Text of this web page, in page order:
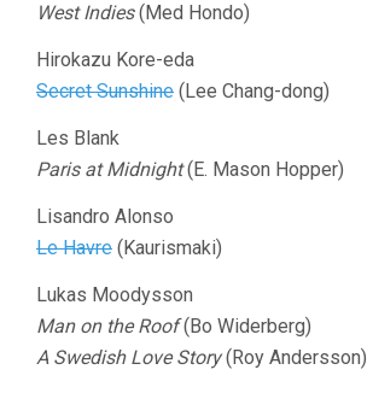
West Indies(Med Hondo)
Hirokazu Kore-eda
Secret Sunshine (Lee Chang-dong)
Les Blank
Paris at Midnight(E. Mason Hopper)
Lisandro Alonso
Le Havre (Kaurismaki)
Lukas Moodysson
Man on the Roof(Bo Widerberg)
A Swedish Love Story(Roy Andersson)